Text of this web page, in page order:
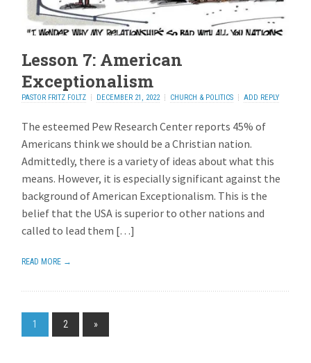
Lesson 7: American
Exceptionalism
PASTOR FRITZ FOLTZ DECEMBER 21, 2022 CHURCH & POLITICS ADD REPLY
The esteemed Pew Research Center reports 45% of
Americans think we should be a Christian nation.
Admittedly, there is a variety of ideas about what this
means. However, it is especially significant against the
background of American Exceptionalism. This is the
belief that the USA is superior to other nations and
called to lead them […]
READ MORE →
1 2 »